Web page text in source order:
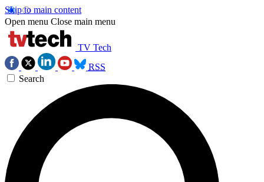
Skip to main content
Open menu Close main menu
TV Tech
RSS
Search